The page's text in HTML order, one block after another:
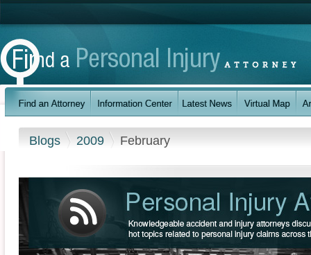
Blogs 2009 February